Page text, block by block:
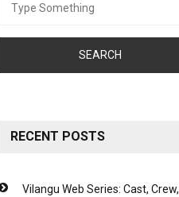
for:
RECENT POSTS
Vilangu Web Series: Cast, Crew,